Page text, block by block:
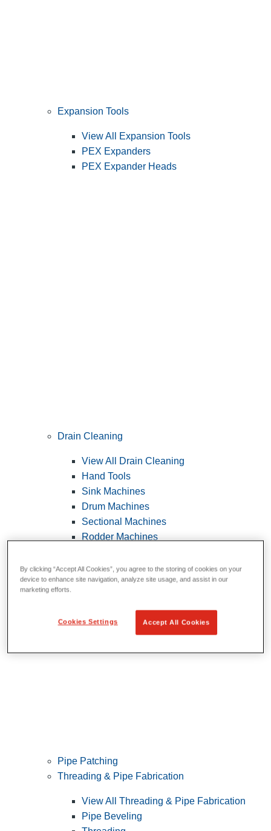
Expansion Tools
View All Expansion Tools
PEX Expanders
PEX Expander Heads
Drain Cleaning
View All Drain Cleaning
Hand Tools
Sink Machines
Drum Machines
Sectional Machines
Rodder Machines
FlexShaft Machines
Cables and Tools
Pipe Patching
Threading & Pipe Fabrication
View All Threading & Pipe Fabrication
Pipe Beveling
By clicking “Accept All Cookies”, you agree to the storing of cookies on your
device to enhance site navigation, analyze site usage, and assist in our
marketing efforts.
Cookies Settings Accept All Cookies